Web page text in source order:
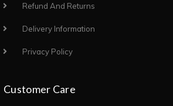
Refund And Returns
Delivery Information
Privacy Policy
Customer Care